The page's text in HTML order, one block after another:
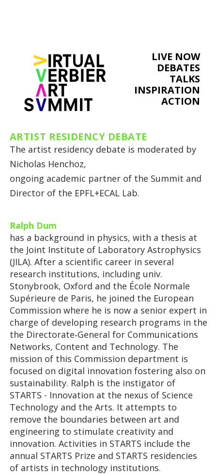
LIVE NOW
DEBATES
TALKS
INSPIRATION
ACTION
ARTIST RESIDENCY DEBATE
The artist residency debate is moderated by
Nicholas Henchoz,
ongoing academic partner of the Summit and
Director of the EPFL+ECAL Lab.
Ralph Dum
has a background in physics, with a thesis at
the Joint Institute of Laboratory Astrophysics
(JILA). After a scientific career in several
research institutions, including univ.
Stonybrook, Oxford and the École Normale
Supérieure de Paris, he joined the European
Commission where he is now a senior expert in
charge of developing research programs in the
the Directorate‑General for Communications
Networks, Content and Technology. The
mission of this Commission department is
focused on digital innovation fostering also on
sustainability. Ralph is the instigator of
STARTS - Innovation at the nexus of Science
Technology and the Arts. It attempts to
remove the boundaries between art and
engineering to stimulate creativity and
innovation. Activities in STARTS include the
annual STARTS Prize and STARTS residencies
of artists in technology institutions.